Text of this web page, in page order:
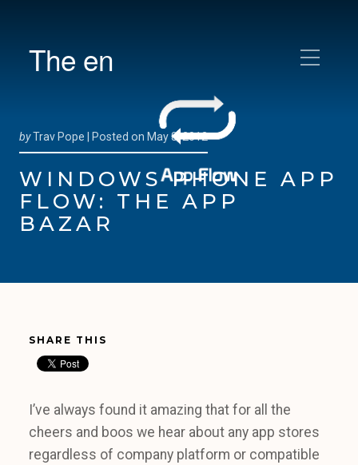
The en
byTrav Pope | Posted on May 8, 2012
WINDOWS PHONE APP
FLOW: THE APP
BAZAR
SHARE THIS
I’ve always found it amazing that for all the
cheers and boos we hear about any app stores
regardless of company platform or compatible